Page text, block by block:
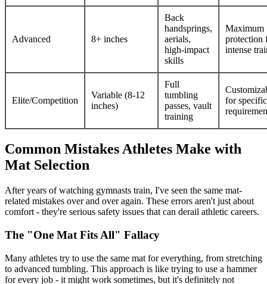
Advanced 8+ inches
Back
handsprings,
aerials,
high-impact
skills
Maximum
protection
intense
Elite/Competition
Variable (8-12
inches)
Full
tumbling
passes, vault
training
for
Common Mistakes Athletes Make with
Mat Selection
After years of watching gymnasts train, I've seen the same mat-
related mistakes over and over again. These errors aren't just about
comfort - they're serious safety issues that can derail athletic careers.
The "One Mat Fits All" Fallacy
Many athletes try to use the same mat for everything, from stretching
to advanced tumbling. This approach is like trying to use a hammer
for every job - it might work sometimes, but it's definitely not